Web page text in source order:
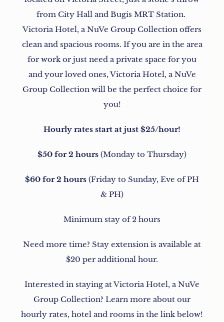
from City Hall and Bugis MRT Station.
Victoria Hotel, a NuVe Group Collection offers
clean and spacious rooms. If you are in the area
for work or just need a private space for you
and your loved ones, Victoria Hotel, a NuVe
Group Collection will be the perfect choice for
you!
Hourly rates start at just $25/hour!
$50 for 2 hours (Monday to Thursday)
$60 for 2 hours (Friday to Sunday, Eve of PH
& PH)
Minimum stay of 2 hours
Need more time? Stay extension is available at
$20 per additional hour.
Interested in staying at Victoria Hotel, a NuVe
Group Collection? Learn more about our
hourly rates, hotel and rooms in the link below!